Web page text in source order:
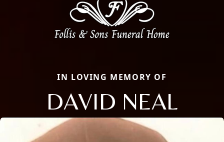
IN LOVING MEMORY OF
DAVID NEAL